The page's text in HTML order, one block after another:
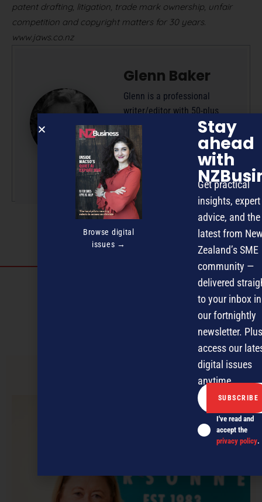
patent drafting, litigation, trade mark ownership, unfair
competition and copyright matters for 30 years.
www.jaws.co.nz
Glenn Baker
Glenn is a professional
writer/editor with 50-plus
years’ experience across
radio, television and
magazine publishing.
More by this author
THE DAVID AWARDS
OFFERS
Browse digital
issues →
Stay
ahead
with
Get practical
insights, expert
advice, and the
latest from
Zealand’s SME
community —
delivered
to your inbox in
our fortnightly
newsletter.
access our
digital issues
anytime.
I've read and
accept the
privacy policy.